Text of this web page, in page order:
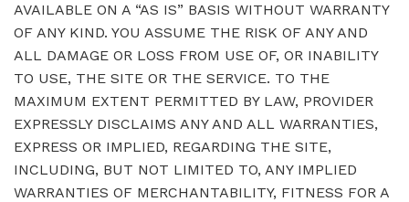
AVAILABLE ON A “AS IS” BASIS WITHOUT WARRANTY
OF ANY KIND. YOU ASSUME THE RISK OF ANY AND
ALL DAMAGE OR LOSS FROM USE OF, OR INABILITY
TO USE, THE SITE OR THE SERVICE. TO THE
MAXIMUM EXTENT PERMITTED BY LAW, PROVIDER
EXPRESSLY DISCLAIMS ANY AND ALL WARRANTIES,
EXPRESS OR IMPLIED, REGARDING THE SITE,
INCLUDING, BUT NOT LIMITED TO, ANY IMPLIED
WARRANTIES OF MERCHANTABILITY, FITNESS FOR A